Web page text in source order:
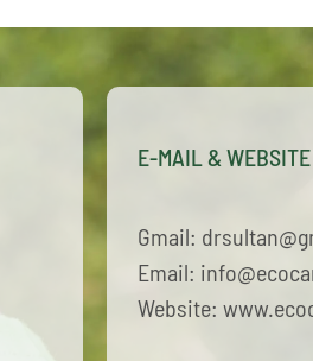
E-MAIL & WEBSITE
Gmail:
Email:
Website: